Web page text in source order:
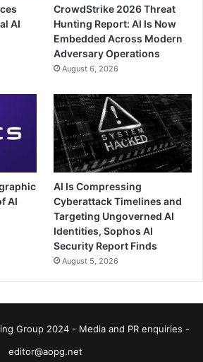
AI
CrowdStrike 2026 Threat
Hunting Report: AI Is Now
Embedded Across Modern
Adversary Operations
August 6, 2026
AI
AI Is Compressing
Cyberattack Timelines and
Targeting Ungoverned AI
Identities, Sophos AI
Security Report Finds
August 5, 2026
Group 2024 - Media and PR enquiries -
editor@aopg.net